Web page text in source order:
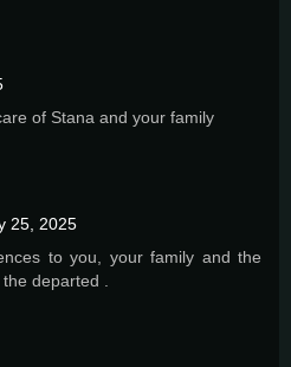
of Stana and your family
25, 2025
to you, your family and the
departed .